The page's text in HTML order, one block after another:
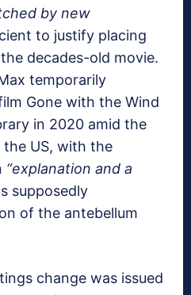
by new
to justify placing
decades-old movie.
temporarily
Gone with the Wind
in 2020 amid the
the US, with the
“explanation and a
supposedly
of the antebellum
change was issued